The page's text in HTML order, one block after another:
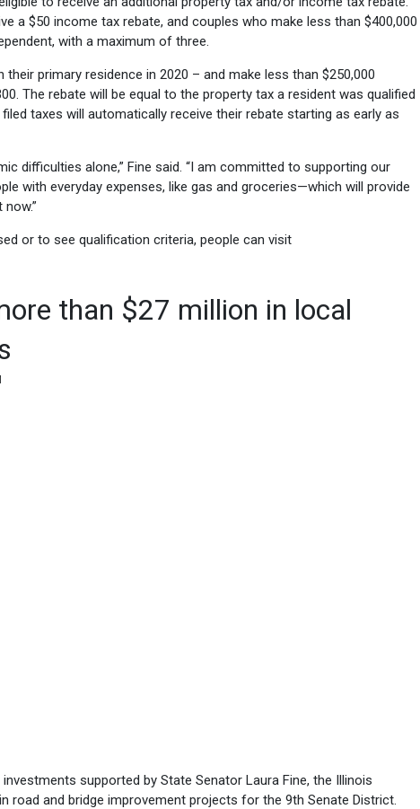
a $50 income tax rebate, and couples who make less than $400,000
with a maximum of three.
primary residence in 2020 – and make less than $250,000
The rebate will be equal to the property tax a resident was qualified
taxes will automatically receive their rebate starting as early as
difficulties alone,” Fine said. “I am committed to supporting our
with everyday expenses, like gas and groceries—which will provide
or to see qualification criteria, people can visit
than $27 million in local
supported by State Senator Laura Fine, the Illinois
road and bridge improvement projects for the 9th Senate District.